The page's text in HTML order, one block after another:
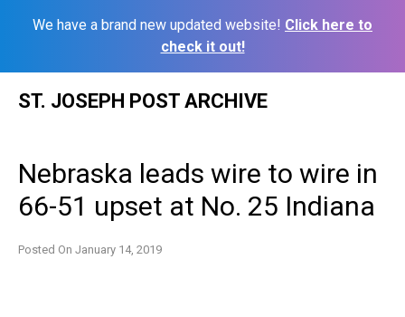
We have a brand new updated website! Click here to
check it out!
ST. JOSEPH POST ARCHIVE
Nebraska leads wire to wire in
66-51 upset at No. 25 Indiana
Posted On January 14, 2019